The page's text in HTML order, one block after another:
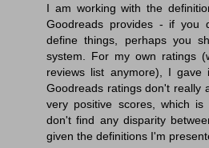
I am working with the
Goodreads provides - if you
define things, perhaps you
system. For my own ratings
reviews list anymore), I
Goodreads ratings don't really
very positive scores, which
don't find any disparity
given the definitions I'm